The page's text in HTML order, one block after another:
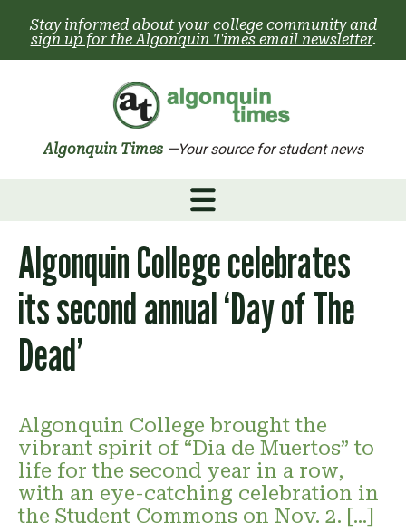
content
Stay informed about your college community and
sign up for the Algonquin Times email newsletter.
Algonquin Times —Your source for student news
Algonquin College celebrates
its second annual ‘Day of The
Dead’
Algonquin College brought the
vibrant spirit of “Dia de Muertos” to
life for the second year in a row,
with an eye-catching celebration in
the Student Commons on Nov. 2. […]